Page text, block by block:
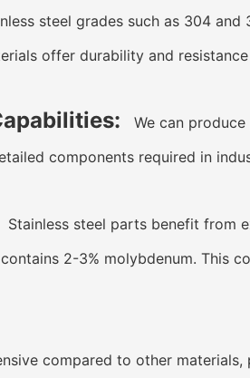
steel grades such as 304 and
offer durability and
We can produce
components required in
Stainless steel parts benefit from
2-3% molybdenum. This
compared to other